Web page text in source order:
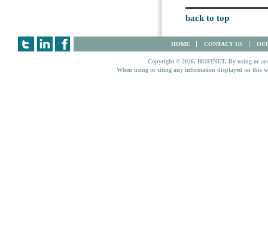
back to top
HOME CONTACT US
Copyright © 2026. HOFINET. By using or
When using or citing any information displayed on this